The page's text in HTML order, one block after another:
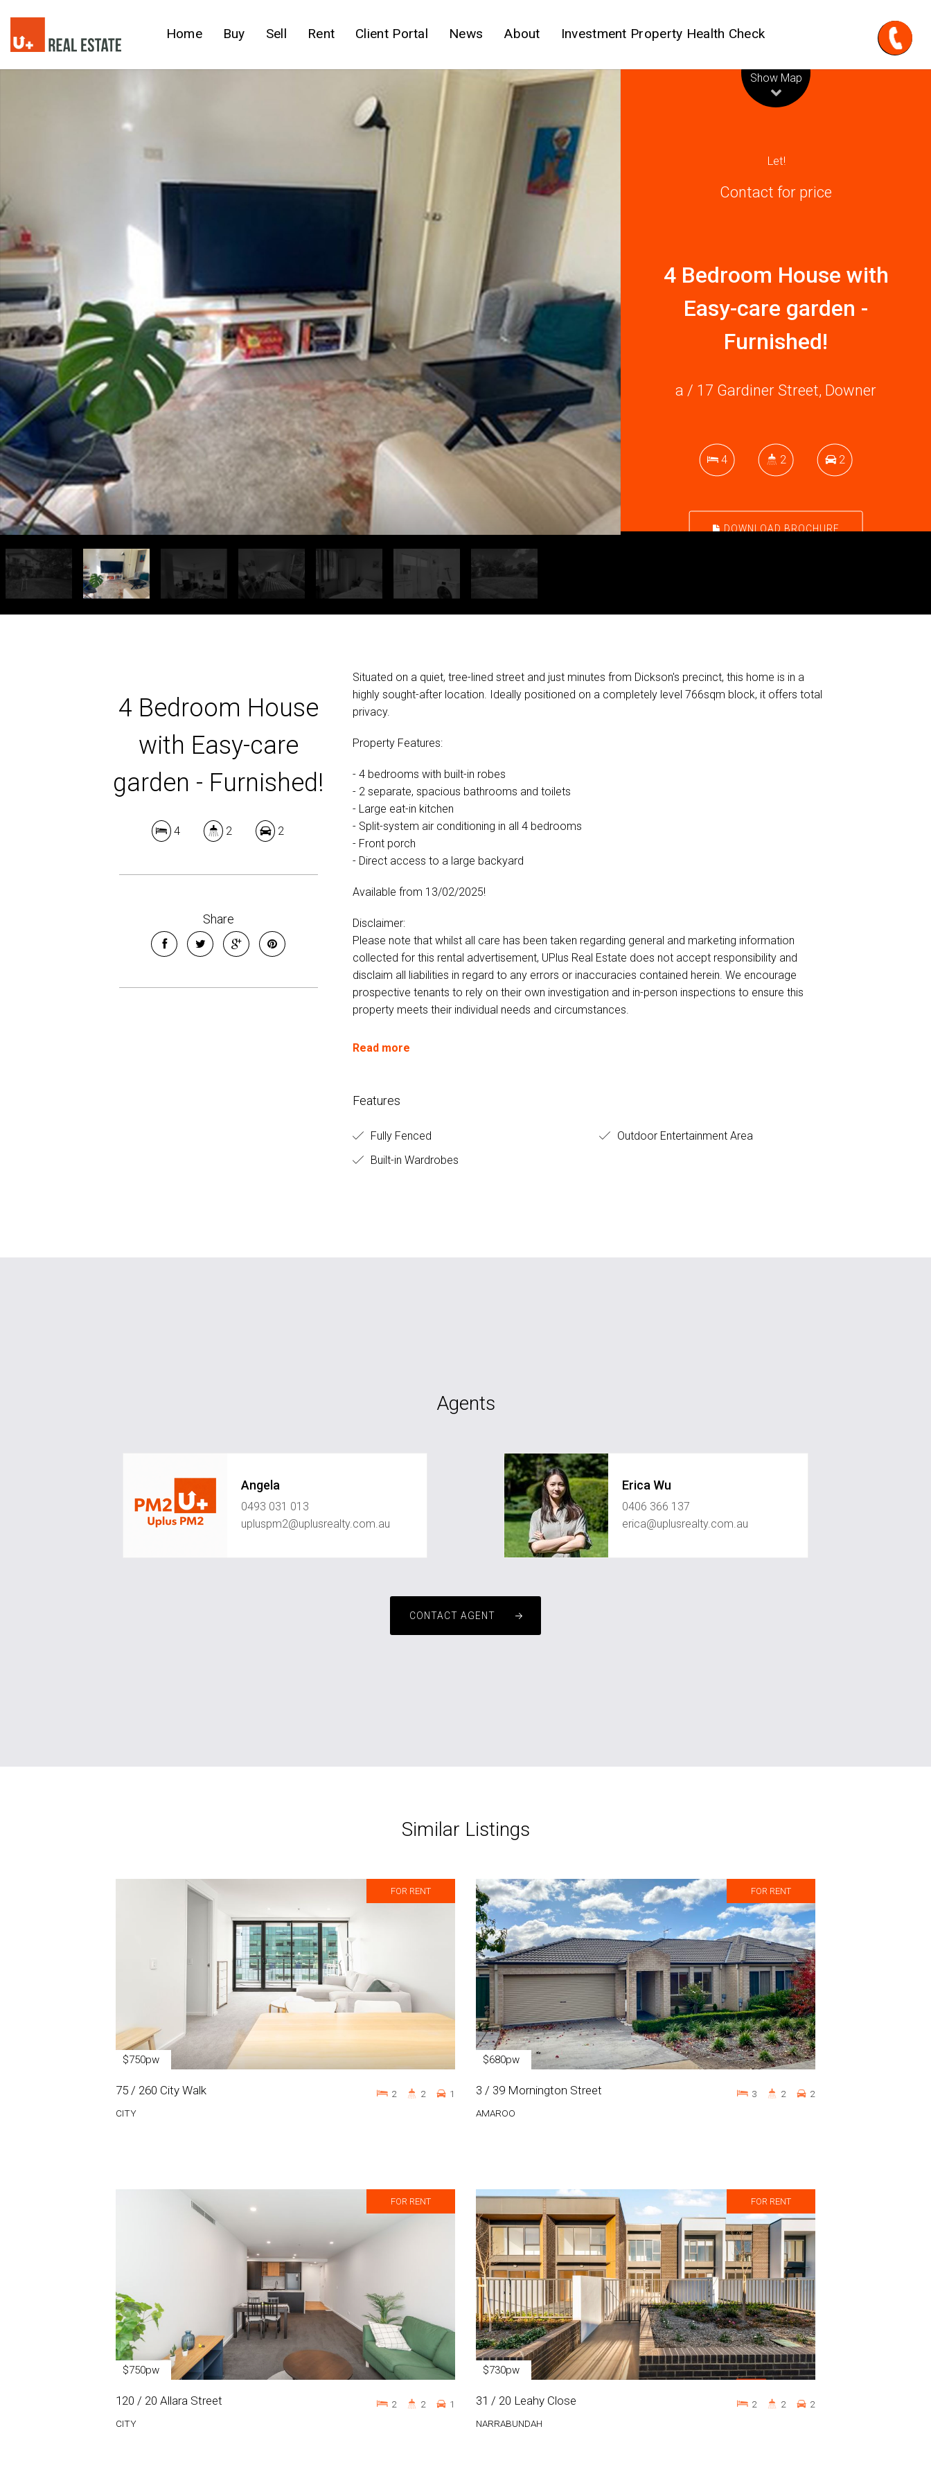
Home Buy Sell Rent Client Portal News About Investment Property Health Check
Show Map
Let!
Contact for price
4 Bedroom House with
Easy-care garden -
Furnished!
a / 17 Gardiner Street, Downer
4 2 2
DOWNLOAD BROCHURE
4 Bedroom House
with Easy-care
garden - Furnished!
4 2 2
Share
Situated on a quiet, tree-lined street and just minutes from Dickson's precinct, this home is in a
highly sought-after location. Ideally positioned on a completely level 766sqm block, it offers total
privacy.
Property Features:
- 4 bedrooms with built-in robes
- 2 separate, spacious bathrooms and toilets
- Large eat-in kitchen
- Split-system air conditioning in all 4 bedrooms
- Front porch
- Direct access to a large backyard
Available from 13/02/2025!
Disclaimer:
Please note that whilst all care has been taken regarding general and marketing information
collected for this rental advertisement, UPlus Real Estate does not accept responsibility and
disclaim all liabilities in regard to any errors or inaccuracies contained herein. We encourage
prospective tenants to rely on their own investigation and in-person inspections to ensure this
property meets their individual needs and circumstances.
Read more
Features
Fully Fenced
Outdoor Entertainment Area
Built-in Wardrobes
Agents
Angela
0493 031 013
upluspm2@uplusrealty.com.au
Erica Wu
0406 366 137
erica@uplusrealty.com.au
CONTACT AGENT
Similar Listings
FOR RENT
$750pw
75 / 260 City Walk
CITY
2 2 1
FOR RENT
$680pw
3 / 39 Mornington Street
AMAROO
3 2 2
FOR RENT
$750pw
120 / 20 Allara Street
CITY
2 2 1
FOR RENT
$730pw
31 / 20 Leahy Close
NARRABUNDAH
2 2 2